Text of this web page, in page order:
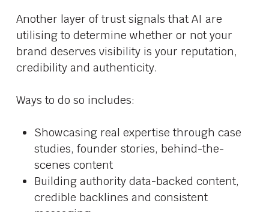
Another layer of trust signals that AI are
utilising to determine whether or not your
brand deserves visibility is your reputation,
credibility and authenticity.
Ways to do so includes:
Showcasing real expertise through case
studies, founder stories, behind-the-
scenes content
Building authority data-backed content,
credible backlines and consistent